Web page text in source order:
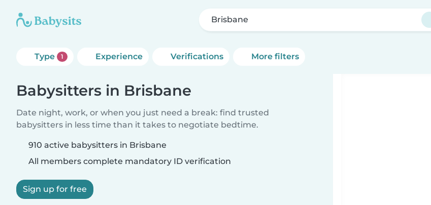
Brisbane
Type 1 Experience Verifications More filters
Babysitters in Brisbane
Date night, work, or when you just need a break: find trusted
babysitters in less time than it takes to negotiate bedtime.
910 active babysitters in Brisbane
All members complete mandatory ID verification
Sign up for free